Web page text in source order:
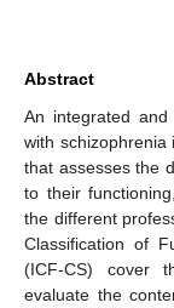
Abstract
An integrated and
with schizophrenia
that assesses the
to their
the different
Classification of
(ICF-CS) cover
evaluate the